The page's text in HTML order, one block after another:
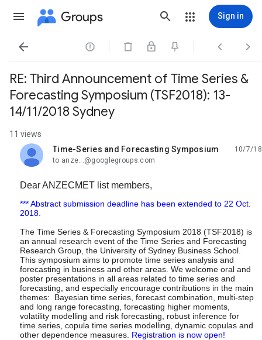
Groups Sign in
   
RE: Third Announcement of Time Series &
Forecasting Symposium (TSF2018): 13-
14/11/2018 Sydney
11 views
Time-Series and Forecasting Symposium
unread,
10/7/18
to anze...@googlegroups.com
Dear ANZECMET list members,
*** Abstract submission deadline has been extended to 22 Oct.
2018.
The Time Series & Forecasting Symposium 2018 (TSF2018) is
an annual research event of the Time Series and Forecasting
Research Group the University of Sydney Business School.
This symposium aims to promote time series analysis and
forecasting in business and other areas. We welcome oral and
poster presentations in all areas related to time series and
forecasting, and especially encourage contributions in the main
themes: Bayesian time series, forecast combination, multi-step
and long range forecasting, forecasting higher moments,
volatility modelling and risk forecasting, robust inference for
time series, copula time series modelling, dynamic copulas and
other dependence measures. Registration is now open!